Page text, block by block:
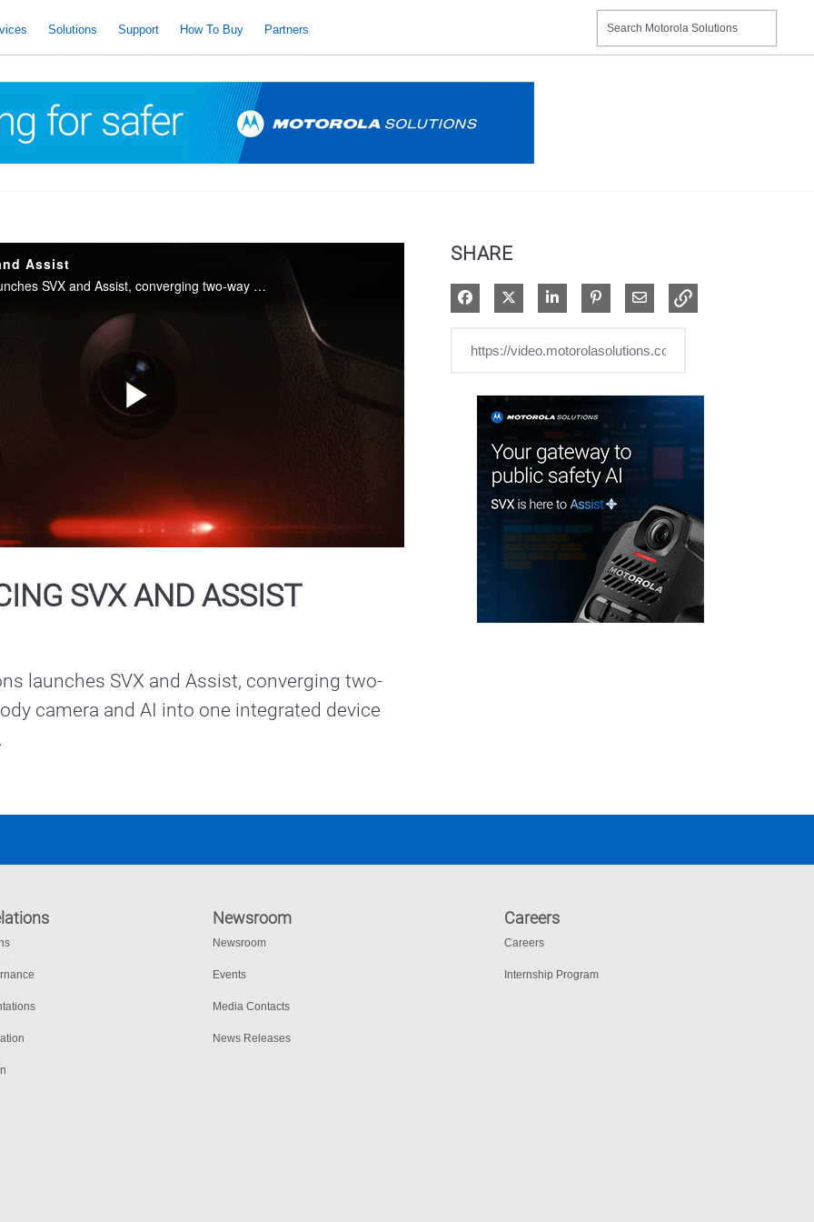
Solutions Support How To Buy Partners
Assist
Motorola Solutions launches SVX and Assist, converging two-way radio with body camera and AI into one integrated device for public safety.
Video
SVX AND ASSIST
launches SVX and Assist, converging two-
camera and AI into one integrated device
SHARE
Share on Facebook
Share on XShare on LinkedIn
Pin on Pinterest
Share via Email
Newsroom
Newsroom
Events
Media Contacts
News Releases
Careers
Careers
Internship Program